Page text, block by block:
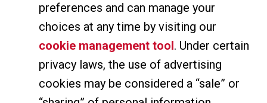
preferences and can manage your
choices at any time by visiting our
cookie management tool. Under certain
privacy laws, the use of advertising
cookies may be considered a “sale” or